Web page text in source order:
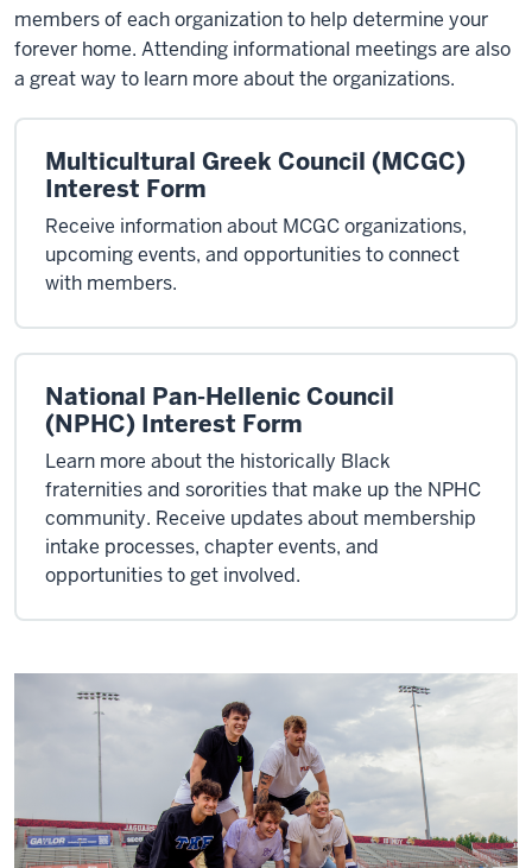
members of each organization to help determine your
forever home. Attending informational meetings are also
a great way to learn more about the organizations.
Multicultural Greek Council (MCGC)
Interest Form
Receive information about MCGC organizations,
upcoming events, and opportunities to connect
with members.
National Pan-Hellenic Council
(NPHC) Interest Form
Learn more about the historically Black
fraternities and sororities that make up the NPHC
community. Receive updates about membership
intake processes, chapter events, and
opportunities to get involved.